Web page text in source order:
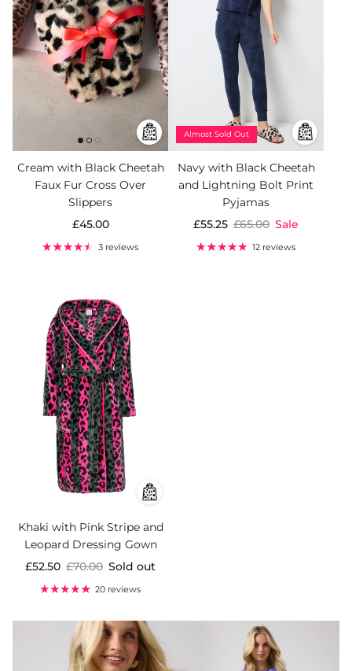
Cream with Black Cheetah
Faux Fur Cross Over
Slippers
£45.00
3 reviews
Almost Sold Out
Navy with Black Cheetah
and Lightning Bolt Print
Pyjamas
£55.25 £65.00 Sale
12 reviews
Khaki with Pink Stripe and
Leopard Dressing Gown
£52.50 £70.00 Sold out
20 reviews